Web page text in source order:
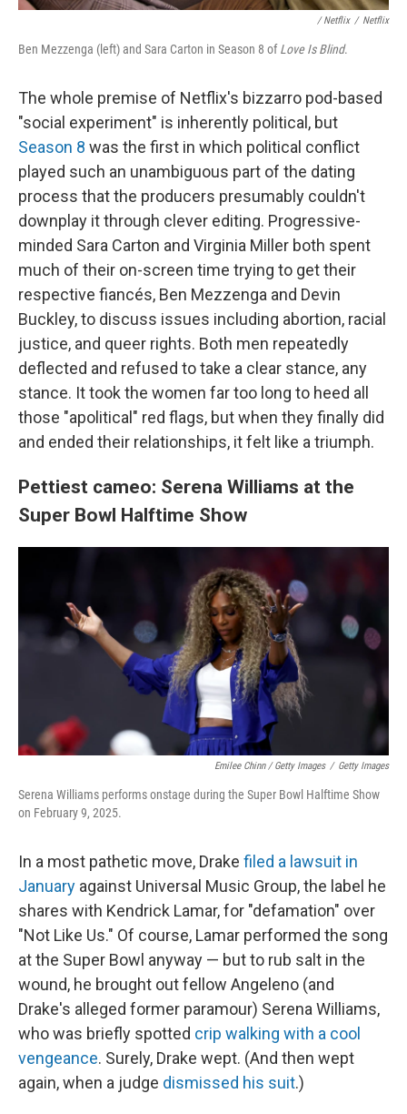
/Netflix / Netflix
Ben Mezzenga (left) and Sara Carton in Season 8 ofLove Is Blind.
The whole premise of Netflix's bizzarro pod-based
"social experiment" is inherently political, but
Season 8 was the first in which political conflict
played such an unambiguous part of the dating
process that the producers presumably couldn't
downplay it through clever editing. Progressive-
minded Sara Carton and Virginia Miller both spent
much of their on-screen time trying to get their
respective fiancés, Ben Mezzenga and Devin
Buckley, to discuss issues including abortion, racial
justice, and queer rights. Both men repeatedly
deflected and refused to take a clear stance, any
stance. It took the women far too long to heed all
those "apolitical" red flags, but when they finally did
and ended their relationships, it felt like a triumph.
Pettiest cameo: Serena Williams at the
Super Bowl Halftime Show
Emilee Chinn / Getty Images / Getty Images
Serena Williams performs onstage during the Super Bowl Halftime Show
on February 9, 2025.
In a most pathetic move, Drake filed a lawsuit in
January against Universal Music Group, the label he
shares with Kendrick Lamar, for "defamation" over
"Not Like Us." Of course, Lamar performed the song
at the Super Bowl anyway — but to rub salt in the
wound, he brought out fellow Angeleno (and
Drake's alleged former paramour) Serena Williams,
who was briefly spotted crip walking with a cool
vengeance. Surely, Drake wept. (And then wept
again, when a judge dismissed his suit.)